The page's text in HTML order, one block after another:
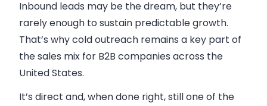
Inbound leads may be the dream, but they’re
rarely enough to sustain predictable growth.
That’s why cold outreach remains a key part of
the sales mix for B2B companies across the
United States.
It’s direct and, when done right, still one of the